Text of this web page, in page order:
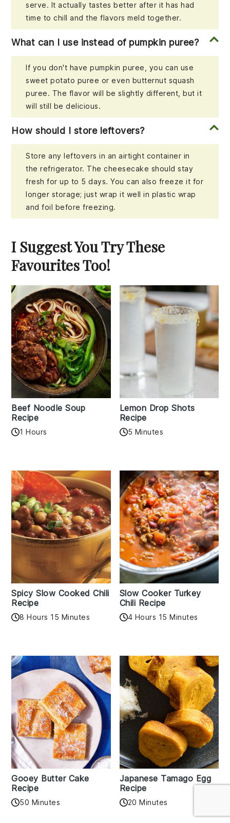
serve. It actually tastes better after it has had
time to chill and the flavors meld together.
What can I use instead of pumpkin puree?
If you don't have pumpkin puree, you can use
sweet potato puree or even butternut squash
puree. The flavor will be slightly different, but it
will still be delicious.
How should I store leftovers?
Store any leftovers in an airtight container in
the refrigerator. The cheesecake should stay
fresh for up to 5 days. You can also freeze it for
longer storage; just wrap it well in plastic wrap
and foil before freezing.
I Suggest You Try These
Favourites Too!
Beef Noodle Soup
Recipe
1 Hours
Lemon Drop Shots
Recipe
5 Minutes
Spicy Slow Cooked Chili
Recipe
8 Hours 15 Minutes
Slow Cooker Turkey
Chili Recipe
4 Hours 15 Minutes
Gooey Butter Cake
Recipe
50 Minutes
Japanese Tamago Egg
Recipe
20 Minutes